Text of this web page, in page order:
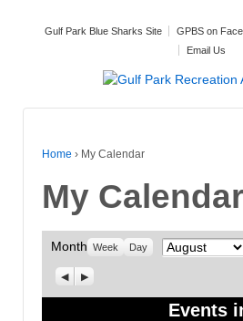
Gulf Park Blue Sharks Site GPBS on
Email Us
Home › My Calendar
My Calendar
Month Week Day Month
Previous
Next
Events